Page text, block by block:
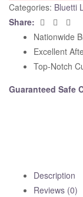
Categories: Bluetti
Share:
Facebook
Twitter
Nationwide
Excellent
Top-Notch
Guaranteed Safe
Description
Reviews (0)